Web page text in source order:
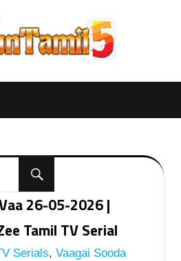
26-05-2026 |
Tamil TV Serial
Serials, Vaagai Sooda